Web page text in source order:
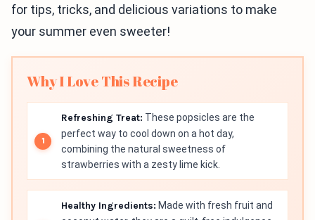
for tips, tricks, and delicious variations to make
your summer even sweeter!
Why I Love This Recipe
Refreshing Treat: These popsicles are the
perfect way to cool down on a hot day,
combining the natural sweetness of
strawberries with a zesty lime kick.
Healthy Ingredients: Made with fresh fruit and